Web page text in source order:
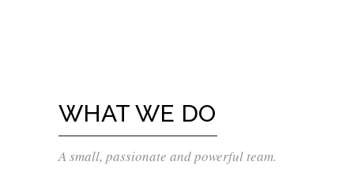
WHAT WE DO
A small, passionate and powerful team.